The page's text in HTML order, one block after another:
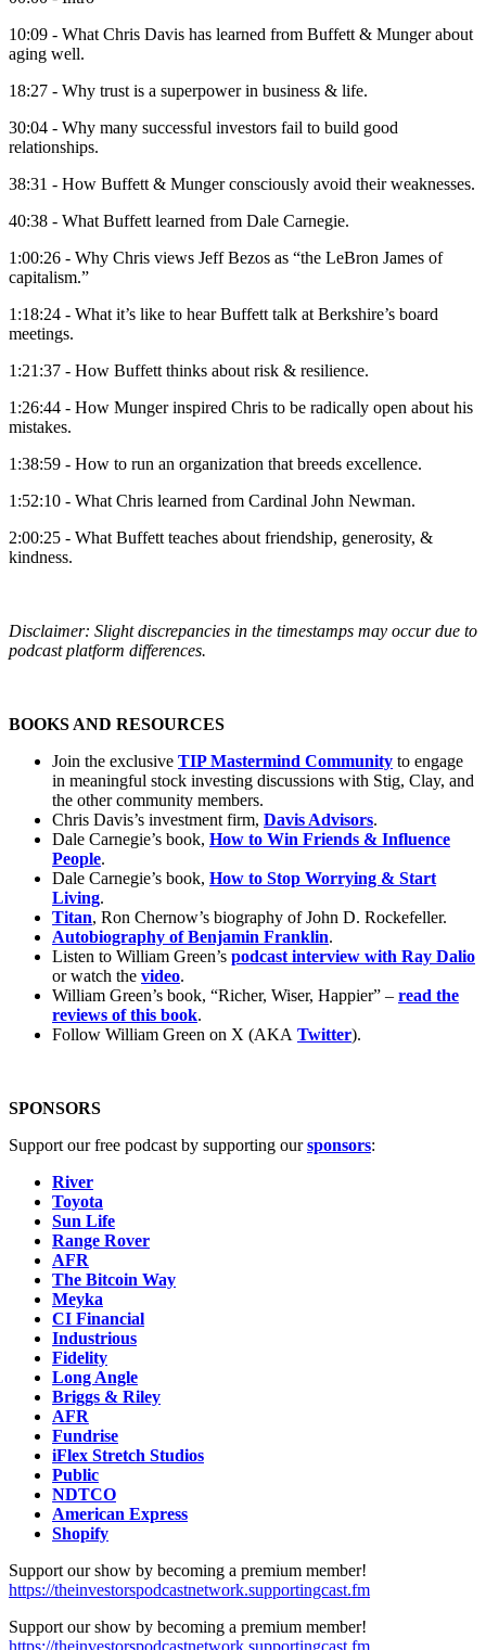
10:09 - What Chris Davis has learned from Buffett & Munger about
aging well.
18:27 - Why trust is a superpower in business & life.
30:04 - Why many successful investors fail to build good
relationships.
38:31 - How Buffett & Munger consciously avoid their weaknesses.
40:38 - What Buffett learned from Dale Carnegie.
1:00:26 - Why Chris views Jeff Bezos as “the LeBron James of
capitalism.”
1:18:24 - What it’s like to hear Buffett talk at Berkshire’s board
meetings.
1:21:37 - How Buffett thinks about risk & resilience.
1:26:44 - How Munger inspired Chris to be radically open about his
mistakes.
1:38:59 - How to run an organization that breeds excellence.
1:52:10 - What Chris learned from Cardinal John Newman.
2:00:25 - What Buffett teaches about friendship, generosity, &
kindness.
Disclaimer: Slight discrepancies in the timestamps may occur due to
podcast platform differences.
BOOKS AND RESOURCES
Join the exclusive TIP Mastermind Community to engage
in meaningful stock investing discussions with Stig, Clay, and
the other community members.
Chris Davis’s investment firm, Davis Advisors.
Dale Carnegie’s book, How to Win Friends & Influence
People.
Dale Carnegie’s book, How to Stop Worrying & Start
Living.
Titan, Ron Chernow’s biography of John D. Rockefeller.
Autobiography of Benjamin Franklin.
Listen to William Green’s podcast interview with Ray Dalio
or watch the video.
William Green’s book, “Richer, Wiser, Happier” – read the
reviews of this book.
Follow William Green on X (AKA Twitter).
SPONSORS
Support our free podcast by supporting oursponsors:
River
Toyota
Sun Life
Range Rover
AFR
The Bitcoin Way
Meyka
CI Financial
Industrious
Fidelity
Long Angle
Briggs & Riley
AFR
Fundrise
iFlex Stretch Studios
Public
NDTCO
American Express
Shopify
Support our show by becoming a premium member!
https://theinvestorspodcastnetwork.supportingcast.fm
Support our show by becoming a premium member!
https://theinvestorspodcastnetwork.supportingcast.fm